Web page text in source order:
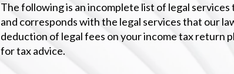
The following is an incomplete list of legal
and corresponds with the legal services that our
deduction of legal fees on your income tax return
for tax advice.